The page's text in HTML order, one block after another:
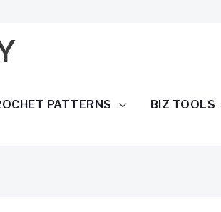
PATTERNS BIZ TOOLS